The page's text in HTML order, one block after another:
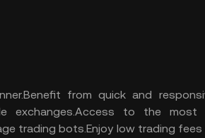
from quick and
exchanges.Access to the most
trading bots.Enjoy low trading